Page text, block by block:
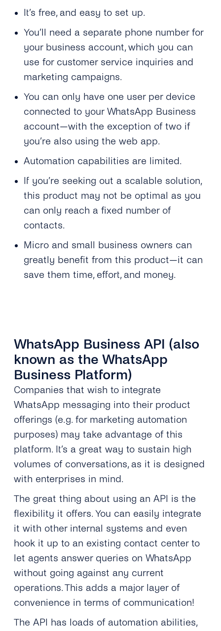
It’s free, and easy to set up.
You’ll need a separate phone number for
your business account, which you can
use for customer service inquiries and
marketing campaigns.
You can only have one user per device
connected to your WhatsApp Business
account—with the exception of two if
you’re also using the web app.
Automation capabilities are limited.
If you’re seeking out a scalable solution,
this product may not be optimal as you
can only reach a fixed number of
contacts.
Micro and small business owners can
greatly benefit from this product—it can
save them time, effort, and money.
WhatsApp Business API (also
known as the WhatsApp
Business Platform)
Companies that wish to integrate
WhatsApp messaging into their product
offerings (e.g. for marketing automation
purposes) may take advantage of this
platform. It’s a great way to sustain high
volumes of conversations, as it is designed
with enterprises in mind.
The great thing about using an API is the
flexibility it offers. You can easily integrate
it with other internal systems and even
hook it up to an existing contact center to
let agents answer queries on WhatsApp
without going against any current
operations. This adds a major layer of
convenience in terms of communication!
The API has loads of automation abilities,